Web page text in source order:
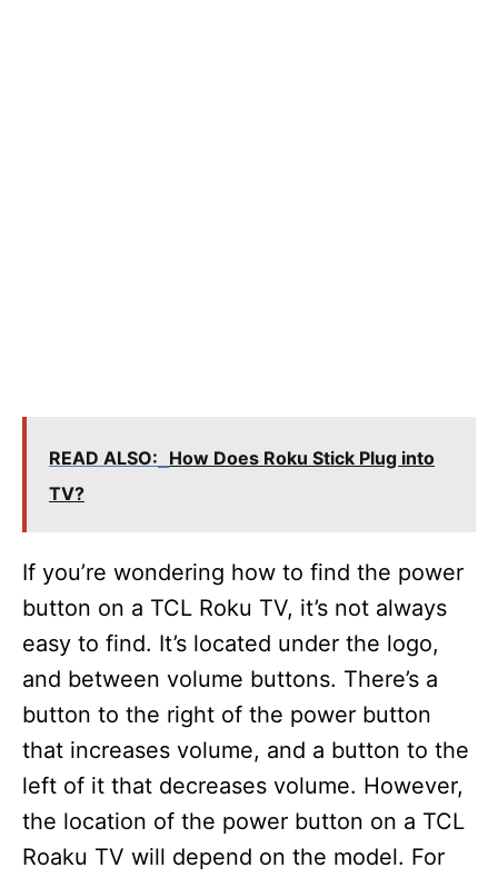
READ ALSO: How Does Roku Stick Plug into
TV?
If you’re wondering how to find the power
button on a TCL Roku TV, it’s not always
easy to find. It’s located under the logo,
and between volume buttons. There’s a
button to the right of the power button
that increases volume, and a button to the
left of it that decreases volume. However,
the location of the power button on a TCL
Roaku TV will depend on the model. For